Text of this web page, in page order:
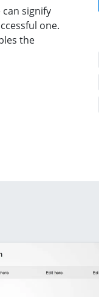
signify
one.
the